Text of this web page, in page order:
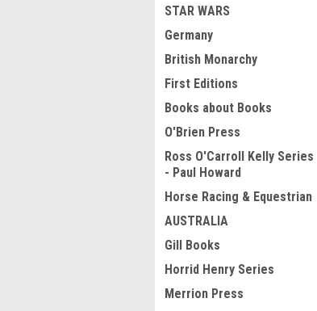
STAR WARS
Germany
British Monarchy
First Editions
Books about Books
O'Brien Press
Ross O'Carroll Kelly Series
- Paul Howard
Horse Racing & Equestrian
AUSTRALIA
Gill Books
Horrid Henry Series
Merrion Press